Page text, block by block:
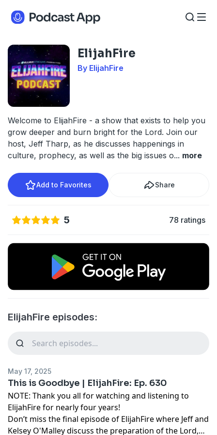
ElijahFire
By ElijahFire
Welcome to ElijahFire - a show that exists to help you
grow deeper and burn bright for the Lord. Join our
host, Jeff Tharp, as he discusses happenings in
culture, prophecy, as well as the big issues o... more
Add to Favorites Share
5 78 ratings
ElijahFire episodes:
May 17, 2025
This is Goodbye | ElijahFire: Ep. 630
NOTE: Thank you all for watching and listening to
ElijahFire for nearly four years!
Don’t miss the final episode of ElijahFire where Jeff and
Kelsey O'Malley discuss the preparation of the Lord,